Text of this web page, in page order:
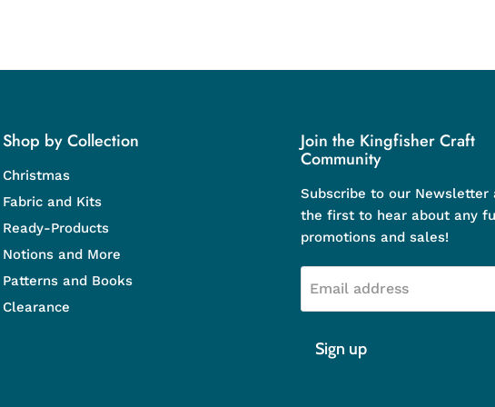
Shop by Collection
Christmas
Fabric and Kits
Ready-Products
Notions and More
Patterns and Books
Clearance
Join the Kingfisher Craft
Community
Subscribe to our Newsletter
the first to hear about any
promotions and sales!
Email address
Sign up